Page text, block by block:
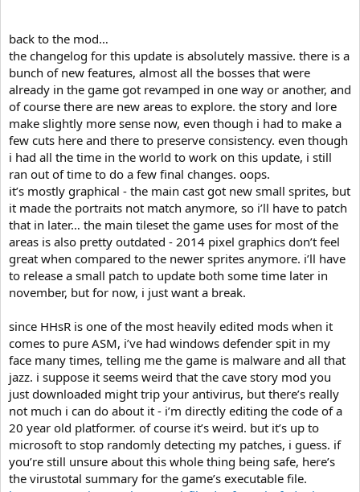
back to the mod…
the changelog for this update is absolutely massive. there is a
bunch of new features, almost all the bosses that were
already in the game got revamped in one way or another, and
of course there are new areas to explore. the story and lore
make slightly more sense now, even though i had to make a
few cuts here and there to preserve consistency. even though
i had all the time in the world to work on this update, i still
ran out of time to do a few final changes. oops.
it’s mostly graphical - the main cast got new small sprites, but
it made the portraits not match anymore, so i’ll have to patch
that in later… the main tileset the game uses for most of the
areas is also pretty outdated - 2014 pixel graphics don’t feel
great when compared to the newer sprites anymore. i’ll have
to release a small patch to update both some time later in
november, but for now, i just want a break.
since HHsR is one of the most heavily edited mods when it
comes to pure ASM, i’ve had windows defender spit in my
face many times, telling me the game is malware and all that
jazz. i suppose it seems weird that the cave story mod you
just downloaded might trip your antivirus, but there’s really
not much i can do about it - i’m directly editing the code of a
20 year old platformer. of course it’s weird. but it’s up to
microsoft to stop randomly detecting my patches, i guess. if
you’re still unsure about this whole thing being safe, here’s
the virustotal summary for the game’s executable file.